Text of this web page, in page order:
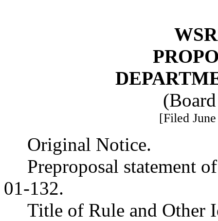
[Filed
Original Notice.
Preproposal statement
01-132.
Title of Rule and Other